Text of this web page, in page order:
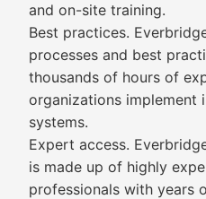
and on-site training.
Best practices.
processes and best
thousands of hours of
organizations implement
systems.
Expert access.
is made up of highly
professionals with years